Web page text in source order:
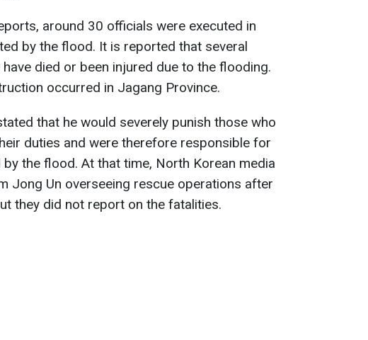
around 30 officials were executed in
by the flood. It is reported that several
died or been injured due to the flooding.
occurred in Jagang Province.
that he would severely punish those who
duties and were therefore responsible for
the flood. At that time, North Korean media
Jong Un overseeing rescue operations after
they did not report on the fatalities.